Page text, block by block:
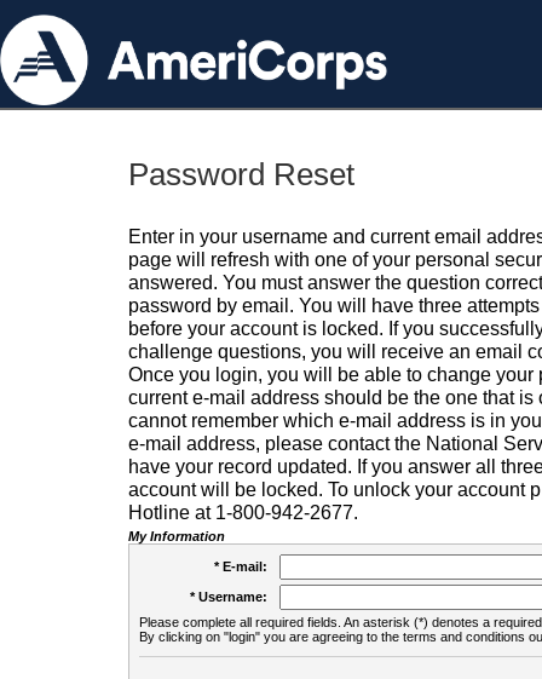
Password Reset
Enter in your username and current email
page will refresh with one of your personal
answered. You must answer the question
password by email. You will have three
before your account is locked. If you
challenge questions, you will receive an email
Once you login, you will be able to change your
current e-mail address should be the one that is
cannot remember which e-mail address is in
e-mail address, please contact the National
have your record updated. If you answer all
account will be locked. To unlock your account
Hotline at 1-800-942-2677.
My Information
* E-mail:
* Username:
Please complete all required fields. An asterisk (*) denotes a
By clicking on "login" you are agreeing to the terms and conditions